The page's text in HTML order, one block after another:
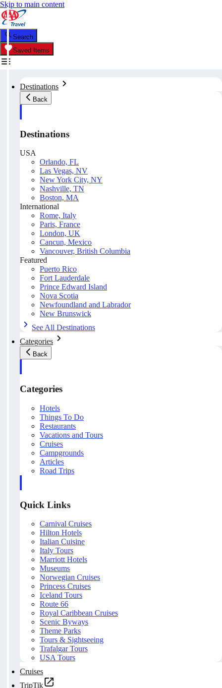
Skip to main content
Search
Saved Items
Destinations
Back
Destinations
USA
Orlando, FL
Las Vegas, NV
New York City, NY
Nashville, TN
Boston, MA
International
Rome, Italy
Paris, France
London, UK
Cancun, Mexico
Vancouver, British Columbia
Featured
Puerto Rico
Fort Lauderdale
Prince Edward Island
Nova Scotia
Newfoundland and Labrador
New Brunswick
See All Destinations
Categories
Back
Categories
Hotels
Things To Do
Restaurants
Vacations and Tours
Cruises
Campgrounds
Articles
Road Trips
Quick Links
Carnival Cruises
Hilton Hotels
Italian Cuisine
Italy Tours
Marriott Hotels
Museums
Norwegian Cruises
Princess Cruises
Iceland Tours
Route 66
Royal Caribbean Cruises
Scenic Byways
Theme Parks
Tours & Sightseeing
Trafalgar Tours
USA Tours
Cruises
TripTik